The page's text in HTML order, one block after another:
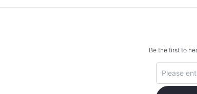
Be the first to